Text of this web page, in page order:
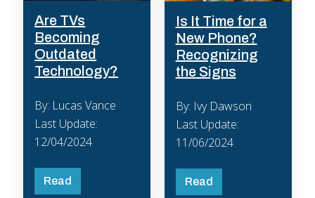
Are TVs
Becoming
Outdated
Technology?
By: Lucas Vance
Last Update:
12/04/2024
Read
Is It Time for a
New Phone?
Recognizing
the Signs
By: Ivy Dawson
Last Update:
11/06/2024
Read